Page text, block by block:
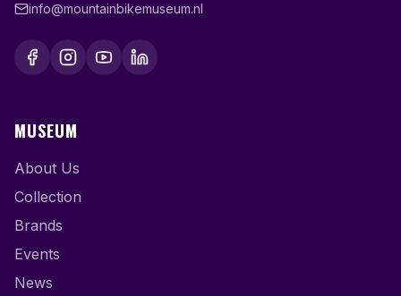
info@mountainbikemuseum.nl
MUSEUM
About Us
Collection
Brands
Events
News